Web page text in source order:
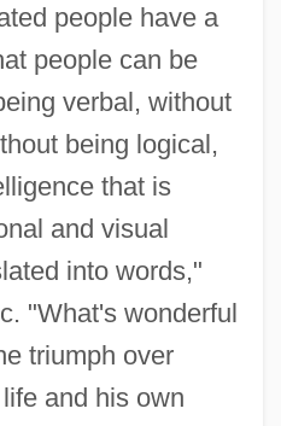
people have a
people can be
verbal, without
being logical,
that is
and visual
into words,"
"What's wonderful
triumph over
and his own